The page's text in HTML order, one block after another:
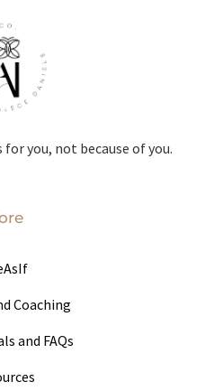
you, not because of you.
Coaching
and FAQs